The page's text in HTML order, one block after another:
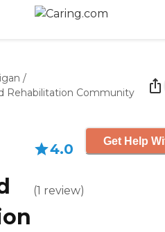
/
Rehabilitation Community
4.0
(1 review)
Get Help